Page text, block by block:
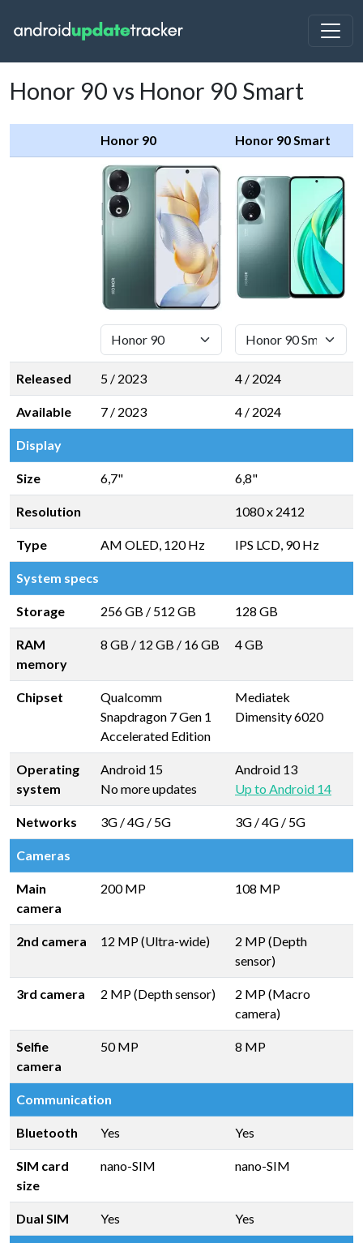
Honor 90 vs Honor 90 Smart
Honor 90 Honor 90 Smart
Released 5 / 2023 4 / 2024
Available 7 / 2023 4 / 2024
Display
Size 6,7" 6,8"
Resolution 1080 x 2412
Type AM OLED, 120 Hz IPS LCD, 90 Hz
System specs
Storage 256 GB / 512 GB 128 GB
RAM
memory
8 GB / 12 GB / 16 GB 4 GB
Chipset
Qualcomm
Snapdragon 7 Gen 1
Accelerated Edition
Mediatek
Dimensity 6020
Operating
system
Android 15
No more updates
Android 13
Up to Android 14
Networks 3G / 4G / 5G 3G / 4G / 5G
Cameras
Main
camera
200 MP 108 MP
2nd camera 12 MP (Ultra-wide)
2 MP (Depth
sensor)
3rd camera 2 MP (Depth sensor)
2 MP (Macro
camera)
Selfie
camera
50 MP 8 MP
Communication
Bluetooth Yes Yes
SIM card
size
nano-SIM nano-SIM
Dual SIM Yes Yes